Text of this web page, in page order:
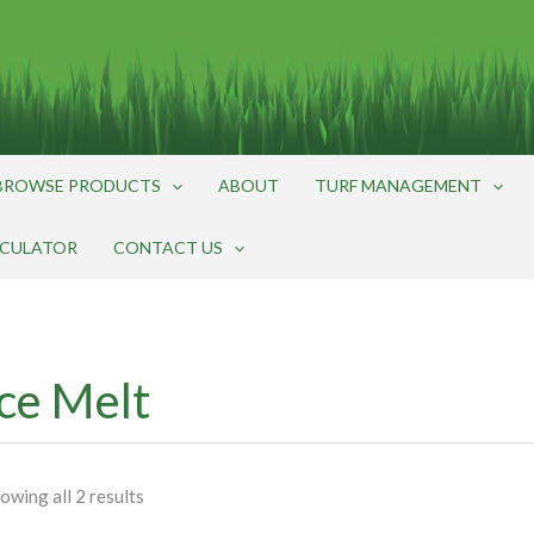
PRODUCTS ABOUT TURF MANAGEMENT
CONTACT US
Melt
all 2 results